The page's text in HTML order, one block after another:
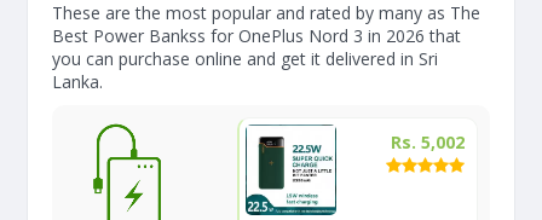
These are the most popular and rated by many as The
Best Power Bankss for OnePlus Nord 3 in 2026 that
you can purchase online and get it delivered in Sri
Lanka.
Rs. 5,002